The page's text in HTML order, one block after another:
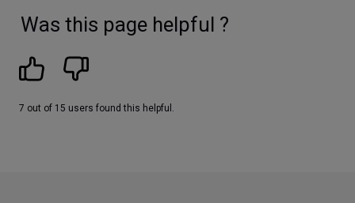
Was this page helpful ?
7 out of 15 users found this helpful.